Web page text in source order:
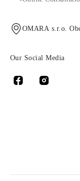
OMARA s.r.o.
Our Social Media